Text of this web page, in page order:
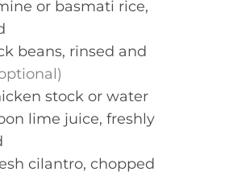
or basmati rice,
beans, rinsed and
stock or water
lime juice, freshly
cilantro, chopped